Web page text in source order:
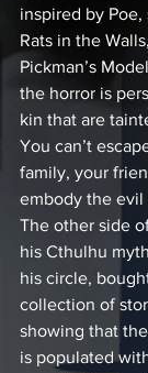
inspired by
Rats in the
Pickman’s
the horror is
kin that are
You can’t
family, your
embody the
The other side
his Cthulhu
his circle,
collection of
showing that
is populated